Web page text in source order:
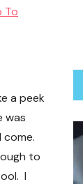
To
a peek
was
come.
to
I